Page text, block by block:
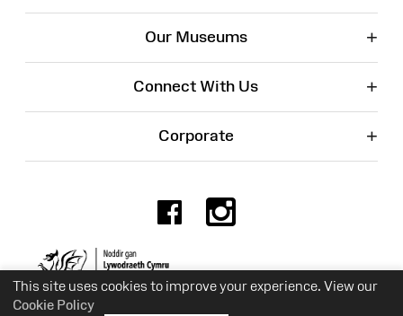
This site uses cookies to improve your experience. View our
Cookie Policy
Our Museums +
Connect With Us +
Corporate +
Facebook